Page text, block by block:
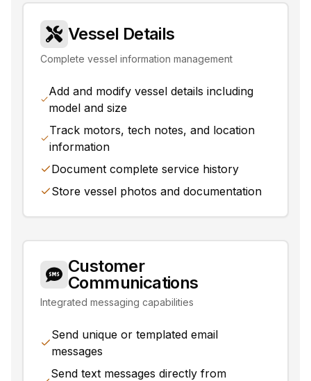
Vessel Details
Complete vessel information management
Add and modify vessel details including
model and size
Track motors, tech notes, and location
information
Document complete service history
Store vessel photos and documentation
Customer
Communications
Integrated messaging capabilities
Send unique or templated email
messages
Send text messages directly from